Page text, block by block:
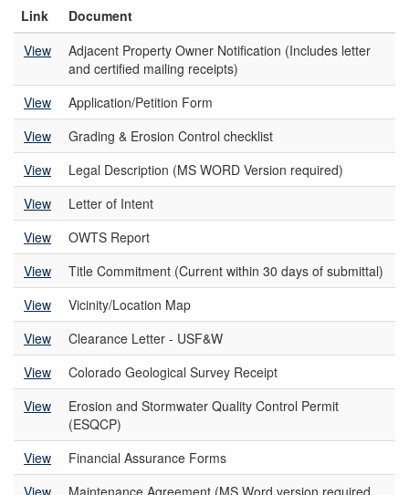
Link
Document
View
Adjacent Property Owner Notification (Includes letter
and certified mailing receipts)
View
Application/Petition Form
View
Grading & Erosion Control checklist
View
Legal Description (MS WORD Version required)
View
Letter of Intent
View
OWTS Report
View
Title Commitment (Current within 30 days of submittal)
View
Vicinity/Location Map
View
Clearance Letter - USF&W
View
Colorado Geological Survey Receipt
View
Erosion and Stormwater Quality Control Permit
(ESQCP)
View
Financial Assurance Forms
View
Maintenance Agreement (MS Word version required